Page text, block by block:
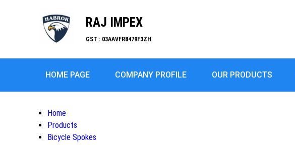
RAJ IMPEX
GST : 03AAVFR8479F3ZH
HOME PAGE COMPANY PROFILE OUR PRODUCTS
Home
Products
Bicycle Spokes